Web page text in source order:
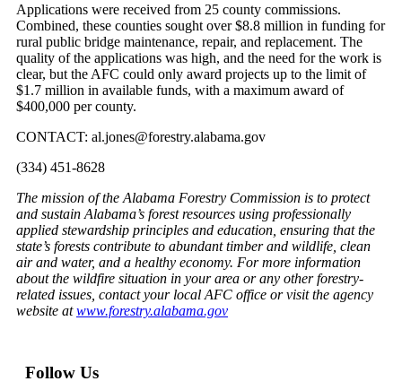
Applications were received from 25 county commissions.
Combined, these counties sought over $8.8 million in funding for
rural public bridge maintenance, repair, and replacement. The
quality of the applications was high, and the need for the work is
clear, but the AFC could only award projects up to the limit of
$1.7 million in available funds, with a maximum award of
$400,000 per county.
CONTACT: al.jones@forestry.alabama.gov
(334) 451-8628
The mission of the Alabama Forestry Commission is to protect
and sustain Alabama’s forest resources using professionally
applied stewardship principles and education, ensuring that the
state’s forests contribute to abundant timber and wildlife, clean
air and water, and a healthy economy. For more information
about the wildfire situation in your area or any other forestry-
related issues, contact your local AFC office or visit the agency
website atwww.forestry.alabama.gov
Follow Us